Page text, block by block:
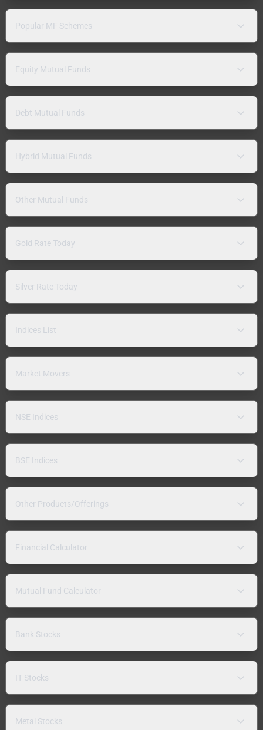
Popular MF Schemes
Equity Mutual Funds
Debt Mutual Funds
Hybrid Mutual Funds
Other Mutual Funds
Gold Rate Today
Silver Rate Today
Indices List
Market Movers
NSE Indices
BSE Indices
Other Products/Offerings
Financial Calculator
Mutual Fund Calculator
Bank Stocks
IT Stocks
Metal Stocks